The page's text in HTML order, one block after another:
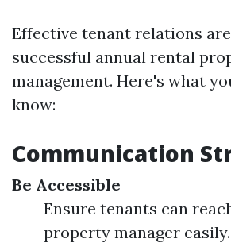
Effective tenant relations
successful annual rental
management. Here's what
know:
Communication
Be Accessible
Ensure tenants can
property manager easily.